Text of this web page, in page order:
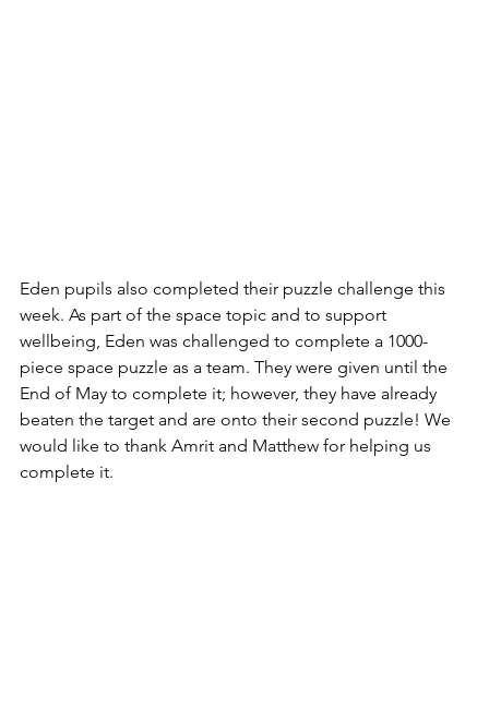
Eden pupils also completed their puzzle challenge this
week. As part of the space topic and to support
wellbeing, Eden was challenged to complete a 1000-
piece space puzzle as a team. They were given until the
End of May to complete it; however, they have already
beaten the target and are onto their second puzzle! We
would like to thank Amrit and Matthew for helping us
complete it.